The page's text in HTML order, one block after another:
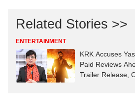
Related Stories >>
ENTERTAINMENT
KRK Accuses
Paid Reviews
Trailer Release,